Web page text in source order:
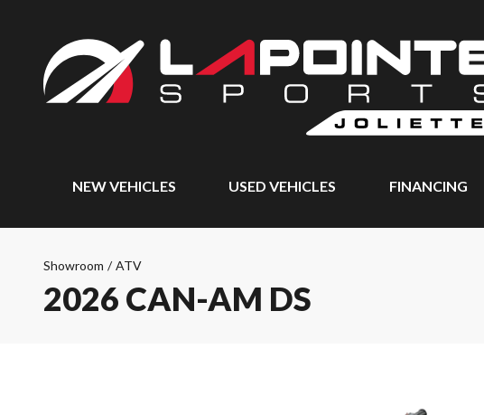
NEW VEHICLES USED VEHICLES FINANCING
Showroom / ATV
2026 CAN-AM DS